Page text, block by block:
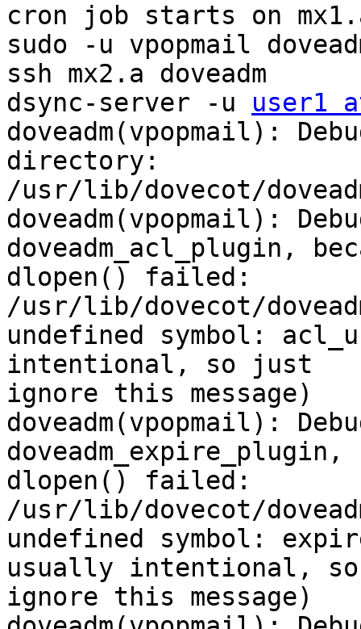
cron job starts on
sudo -u vpopmail
ssh mx2.a doveadm
dsync-server -u user1
doveadm(vpopmail):
directory:
/usr/lib/dovecot/
doveadm(vpopmail):
doveadm_acl_plugin,
dlopen() failed:
/usr/lib/dovecot/
undefined symbol:
intentional, so just
ignore this message)
doveadm(vpopmail):
doveadm_expire_plugin,
dlopen() failed:
/usr/lib/dovecot/
undefined symbol:
usually intentional,
ignore this message)